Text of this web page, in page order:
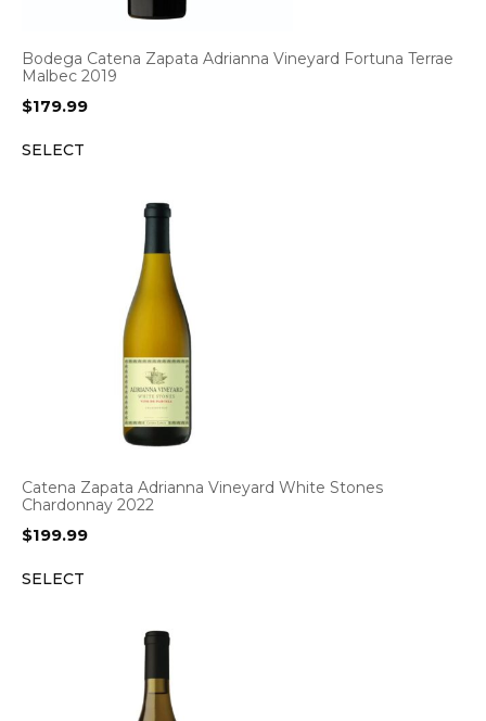
Bodega Catena Zapata Adrianna Vineyard Fortuna Terrae
Malbec 2019
$179.99
SELECT
Catena Zapata Adrianna Vineyard White Stones
Chardonnay 2022
$199.99
SELECT